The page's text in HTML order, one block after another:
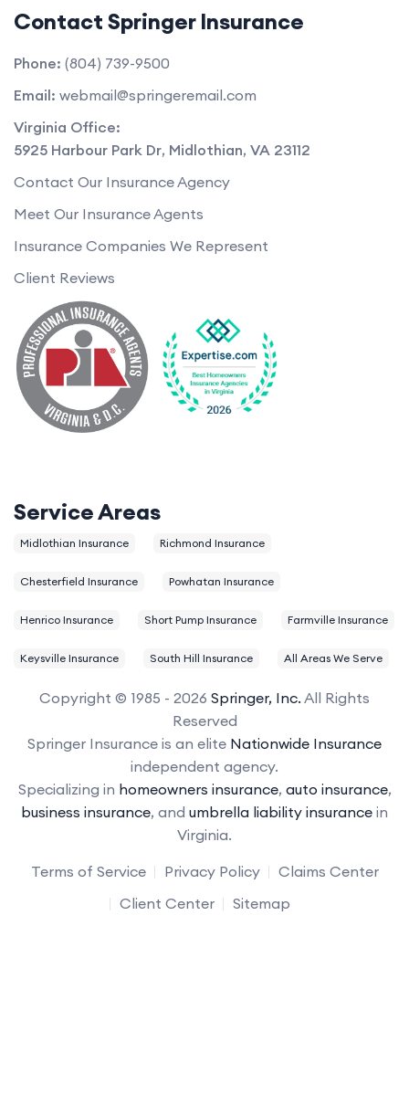
Contact Springer Insurance
Phone: (804) 739-9500
Email: webmail@springeremail.com
Virginia Office:
5925 Harbour Park Dr, Midlothian, VA 23112
Contact Our Insurance Agency
Meet Our Insurance Agents
Insurance Companies We Represent
Client Reviews
Service Areas
Midlothian Insurance Richmond Insurance
Chesterfield Insurance Powhatan Insurance
Henrico Insurance Short Pump Insurance Farmville Insurance
Keysville Insurance South Hill Insurance All Areas We Serve
Copyright © 1985 - 2026 Springer, Inc. All Rights
Reserved
Springer Insurance is an elite Nationwide Insurance
independent agency.
Specializing in homeowners insurance, auto insurance,
business insurance, and umbrella liability insurance in
Virginia.
Terms of Service
Privacy Policy
Claims Center
Client Center
Sitemap